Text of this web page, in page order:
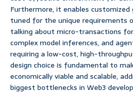
Furthermore, it enables
tuned for the unique requirements
talking about micro-transactions
complex model inferences, and
requiring a low-cost, high-
design choice is fundamental to
economically viable and scalable,
biggest bottlenecks in Web3